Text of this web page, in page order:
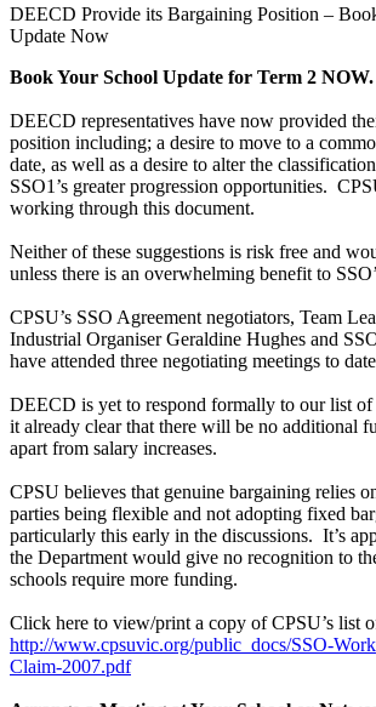
DEECD Provide its Bargaining Position –
Update Now
Book Your School Update for Term 2 NOW.
DEECD representatives have now provided
position including; a desire to move to a
date, as well as a desire to alter the
SSO1’s greater progression opportunities.
working through this document.
Neither of these suggestions is risk free and
unless there is an overwhelming benefit to
CPSU’s SSO Agreement negotiators, Team
Industrial Organiser Geraldine Hughes and
have attended three negotiating meetings to
DEECD is yet to respond formally to our list of
it already clear that there will be no additional
apart from salary increases.
CPSU believes that genuine bargaining relies
parties being flexible and not adopting fixed
particularly this early in the discussions. It’s
the Department would give no recognition to
schools require more funding.
Click here to view/print a copy of CPSU’s list
http://www.cpsuvic.org/public_docs/SSO-
Claim-2007.pdf